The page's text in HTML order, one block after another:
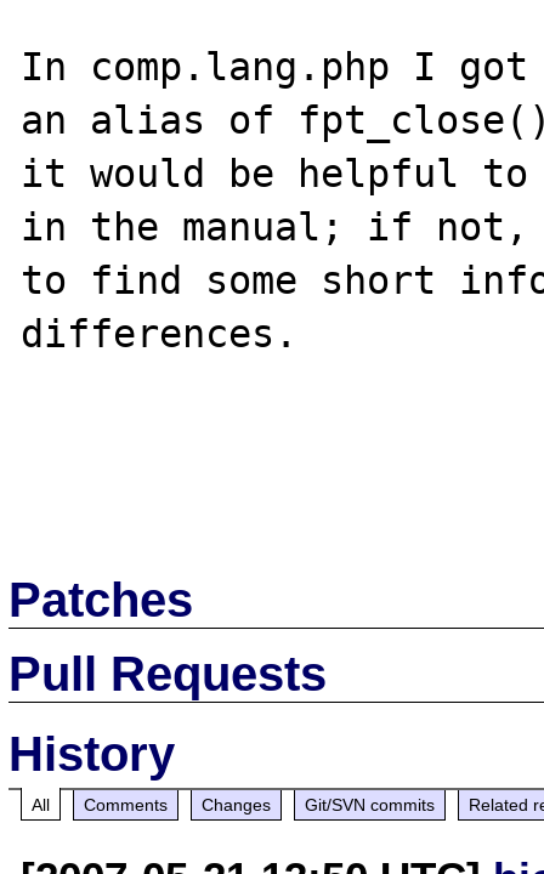
In comp.lang.php I
an alias of
it would be helpful
in the manual; if
to find some short
differences.
Patches
Pull Requests
History
All Comments Changes Git/SVN commits Related